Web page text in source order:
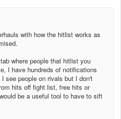
with how the hitlist works as
where people that hitlist you
I have hundreds of notifications
see people on rivals but I don't
hits off fight list, free hits or
be a useful tool to have to sift